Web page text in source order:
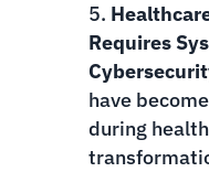
Requires
have
during